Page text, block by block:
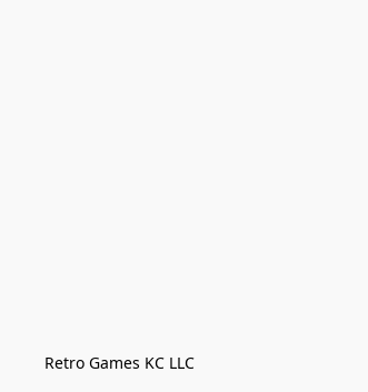
Retro Games KC LLC